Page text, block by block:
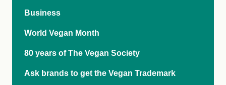
Business
World Vegan Month
80 years of The Vegan Society
Ask brands to get the Vegan Trademark